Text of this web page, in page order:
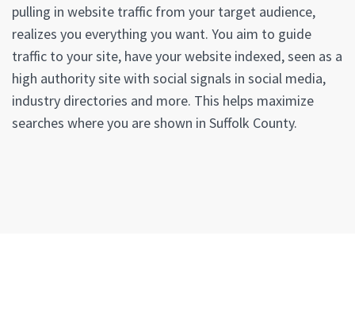
pulling in website traffic from your target audience,
realizes you everything you want. You aim to guide
traffic to your site, have your website indexed, seen as a
high authority site with social signals in social media,
industry directories and more. This helps maximize
searches where you are shown in Suffolk County.